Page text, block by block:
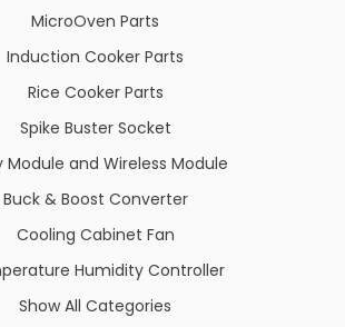
MicroOven Parts
Induction Cooker Parts
Rice Cooker Parts
Spike Buster Socket
Module and Wireless Module
Buck & Boost Converter
Cooling Cabinet Fan
Humidity Controller
Show All Categories